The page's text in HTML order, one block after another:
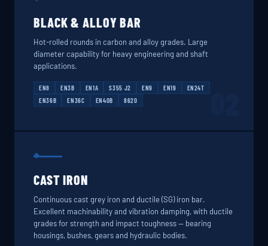
BLACK & ALLOY BAR
Hot-rolled rounds in carbon and alloy grades. Large
diameter capability for heavy engineering and shaft
applications.
EN8 EN3B EN1A S355 J2 EN9 EN19
EN24T
EN36B
EN36C EN40B 8620
CAST IRON
Continuous cast grey iron and ductile (SG) iron bar.
Excellent machinability and vibration damping, with ductile
grades for strength and impact toughness — bearing
housings, bushes, gears and hydraulic bodies.